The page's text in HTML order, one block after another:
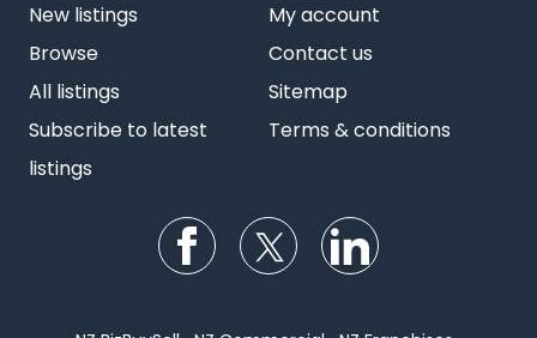
New listings
Browse
All listings
Subscribe to latest
listings
My account
Contact us
Sitemap
Terms & conditions
Follow us on Facebook
Follow us on Twitter